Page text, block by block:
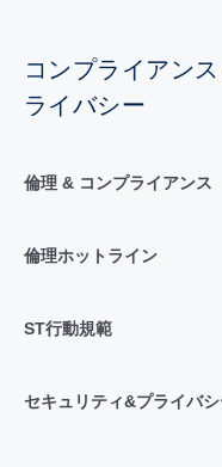
コンプライアン
ライバシー
倫理 & コンプライアンス
倫理ホットライン
ST行動規範
セキュリティ&プライバ